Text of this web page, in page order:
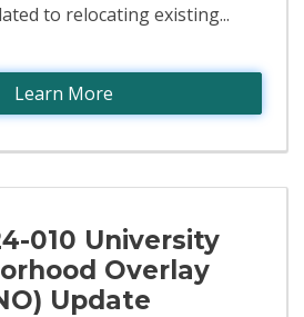
to relocating existing...
Learn More
010 University
Overlay
Update